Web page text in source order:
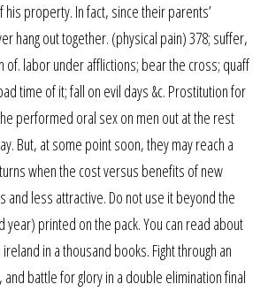
his property. In fact, since their parents’
hang out together. (physical pain) 378; suffer,
of. labor under afflictions; bear the cross; quaff
time of it; fall on evil days &c. Prostitution for
performed oral sex on men out at the rest
But, at some point soon, they may reach a
when the cost versus benefits of new
and less attractive. Do not use it beyond the
year) printed on the pack. You can read about
in a thousand books. Fight through an
battle for glory in a double elimination final